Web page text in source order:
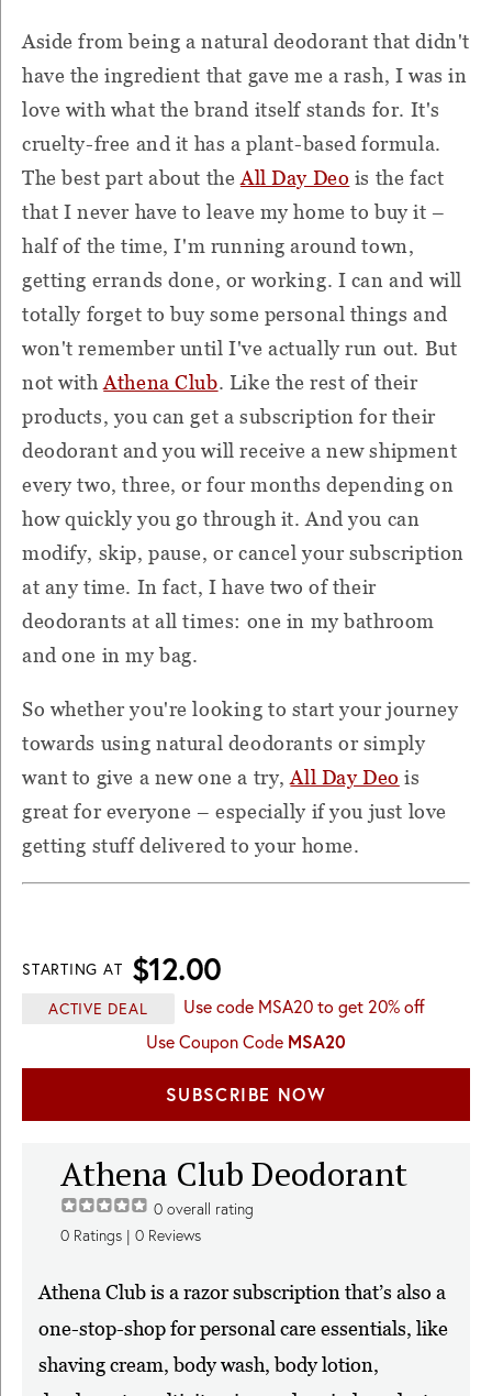
Aside from being a natural deodorant that didn't
have the ingredient that gave me a rash, I was in
love with what the brand itself stands for. It's
cruelty-free and it has a plant-based formula.
The best part about the All Day Deo is the fact
that I never have to leave my home to buy it –
half of the time, I'm running around town,
getting errands done, or working. I can and will
totally forget to buy some personal things and
won't remember until I've actually run out. But
not withAthena Club. Like the rest of their
products, you can get a subscription for their
deodorant and you will receive a new shipment
every two, three, or four months depending on
how quickly you go through it. And you can
modify, skip, pause, or cancel your subscription
at any time. In fact, I have two of their
deodorants at all times: one in my bathroom
and one in my bag.
So whether you're looking to start your journey
towards using natural deodorants or simply
want to give a new one a try,All Day Deo is
great for everyone – especially if you just love
getting stuff delivered to your home.
STARTING AT $12.00
ACTIVE DEAL
Use code MSA20 to get 20% off
Use Coupon Code MSA20
SUBSCRIBE NOW
Athena Club Deodorant
0 overall rating
0 Ratings | 0 Reviews
Athena Club is a razor subscription that’s also a
one-stop-shop for personal care essentials, like
shaving cream, body wash, body lotion,